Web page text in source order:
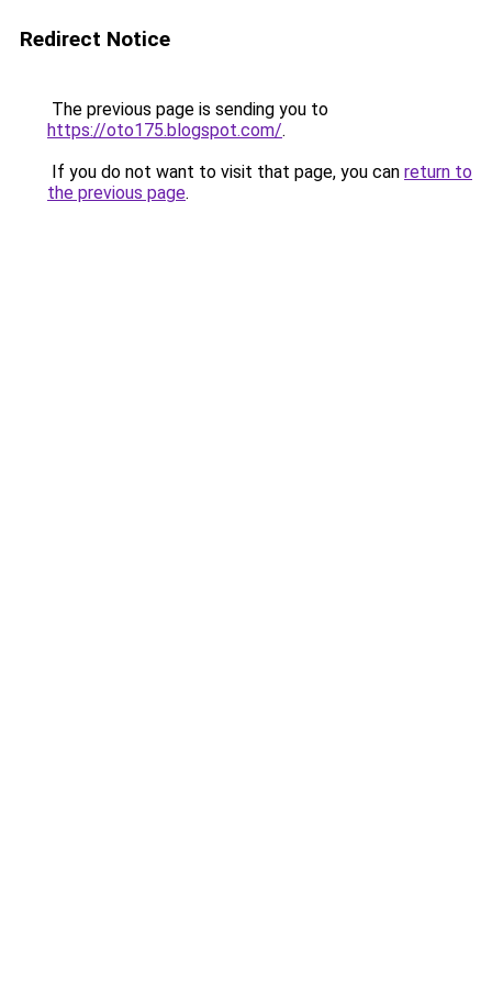
Redirect Notice
The previous page is sending you to
https://oto175.blogspot.com/.
If you do not want to visit that page, you can return to
the previous page.